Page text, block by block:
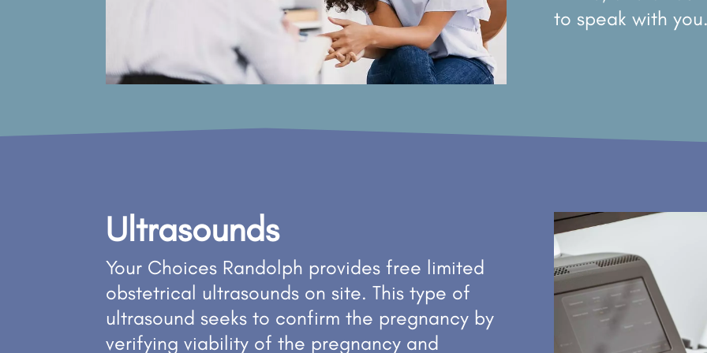
to speak with
Ultrasounds
Your Choices Randolph provides free limited
obstetrical ultrasounds on site. This type of
ultrasound seeks to confirm the pregnancy by
verifying viability of the pregnancy and